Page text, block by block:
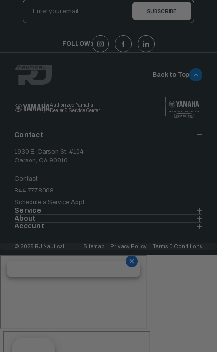
Email
Address
FOLLOW:
Authorized Yamaha
Dealer & Service Center
Contact
1930 E. Carson St. #104
Carson, CA 90810
Contact
844.777.8008
Schedule a Service Appt.
Service
About
Account
Back to Top
© 2025 RJ Nautical Sitemap Privacy Policy Terms & Conditions